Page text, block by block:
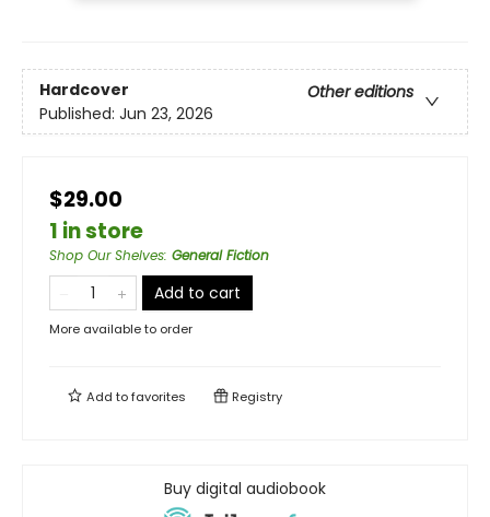
Hardcover
Other editions
Published: Jun 23, 2026
$29.00
1 in store
Shop Our Shelves: General Fiction
Add to cart
More available to order
Add tofavorites Registry
Buy digital audiobook